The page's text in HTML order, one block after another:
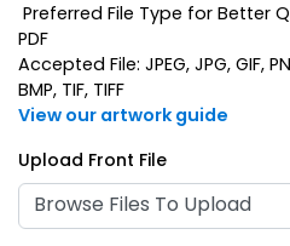
Preferred File Type for Better
PDF
Accepted File: JPEG, JPG, GIF,
BMP, TIF, TIFF
View our artwork guide
Upload Front File
Browse Files To Upload